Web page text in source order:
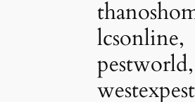
lcsonline,
pestworld,